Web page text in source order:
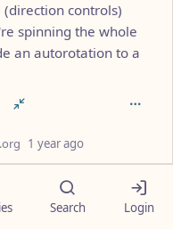
controls)
spinning the whole
an autorotation to a
1 year ago
only if you lose the
you're basically gliding,
are enough
Search Login